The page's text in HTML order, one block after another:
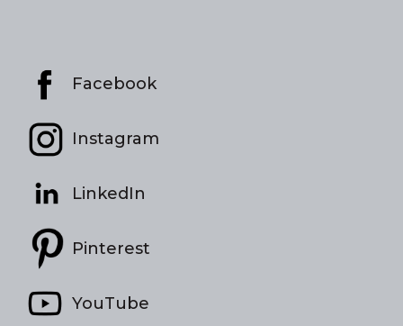
Facebook
Instagram
LinkedIn
Pinterest
YouTube